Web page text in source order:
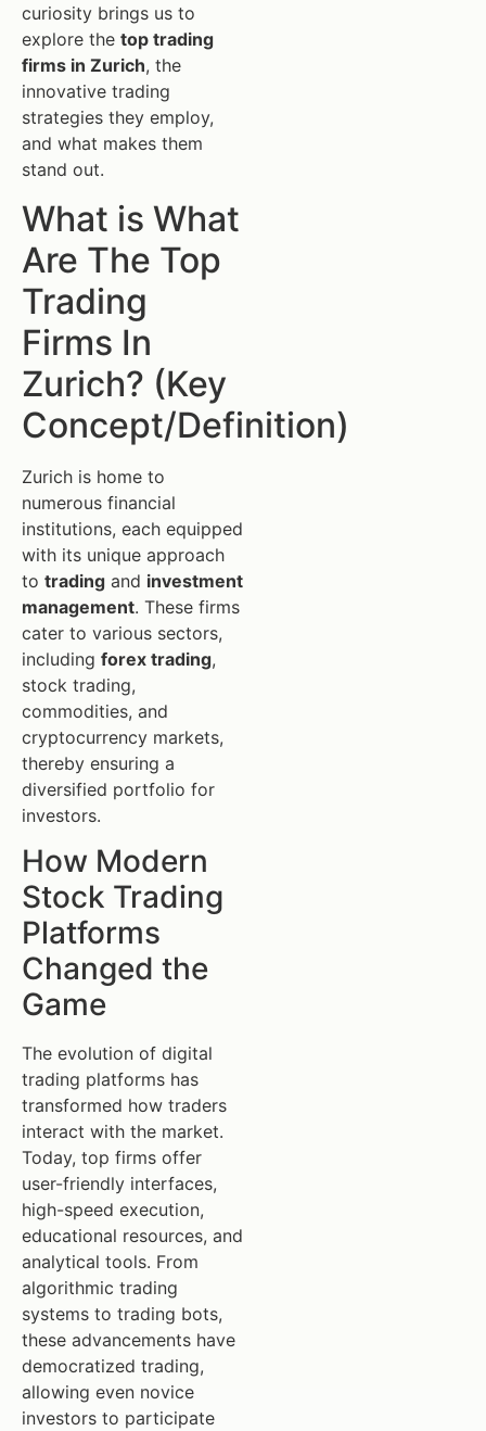
curiosity brings us to
explore the top trading
firms in Zurich, the
innovative trading
strategies they employ,
and what makes them
stand out.
What is What
Are The Top
Trading
Firms In
Zurich? (Key
Concept/Definition)
Zurich is home to
numerous financial
institutions, each equipped
with its unique approach
to trading and investment
management. These firms
cater to various sectors,
including forex trading,
stock trading,
commodities, and
cryptocurrency markets,
thereby ensuring a
diversified portfolio for
investors.
How Modern
Stock Trading
Platforms
Changed the
Game
The evolution of digital
trading platforms has
transformed how traders
interact with the market.
Today, top firms offer
user-friendly interfaces,
high-speed execution,
educational resources, and
analytical tools. From
algorithmic trading
systems to trading bots,
these advancements have
democratized trading,
allowing even novice
investors to participate